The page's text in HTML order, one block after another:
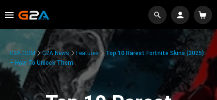
G2A.COM G2A News Features
Top 10 Rarest Fortnite Skins (2025)
– How To Unlock Them